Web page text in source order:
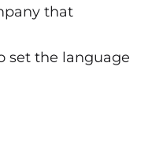
that
set the language